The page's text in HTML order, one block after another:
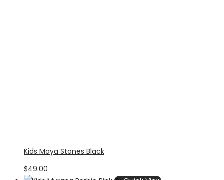
Kids Maya Stones Black
$49.00